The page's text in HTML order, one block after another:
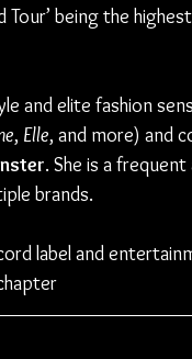
Tour’ being the
and elite fashion
, Elle, and more) and
. She is a
brands.
label and